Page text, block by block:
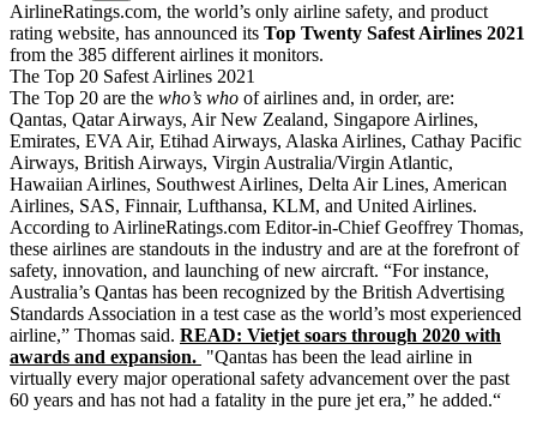
AirlineRatings.com, the world’s only airline safety, and product
rating website, has announced its Top Twenty Safest Airlines 2021
from the 385 different airlines it monitors.
The Top 20 Safest Airlines 2021
The Top 20 are the who’s who of airlines and, in order, are:
Qantas, Qatar Airways, Air New Zealand, Singapore Airlines,
Emirates, EVA Air, Etihad Airways, Alaska Airlines, Cathay Pacific
Airways, British Airways, Virgin Australia/Virgin Atlantic,
Hawaiian Airlines, Southwest Airlines, Delta Air Lines, American
Airlines, SAS, Finnair, Lufthansa, KLM, and United Airlines.
According to AirlineRatings.com Editor-in-Chief Geoffrey Thomas,
these airlines are standouts in the industry and are at the forefront of
safety, innovation, and launching of new aircraft. “For instance,
Australia’s Qantas has been recognized by the British Advertising
Standards Association in a test case as the world’s most experienced
airline,” Thomas said. READ: Vietjet soars through 2020 with
awards and expansion. "Qantas has been the lead airline in
virtually every major operational safety advancement over the past
60 years and has not had a fatality in the pure jet era,” he added.“